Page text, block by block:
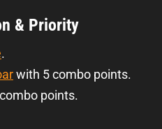
& Priority
.
with 5 combo points.
points.